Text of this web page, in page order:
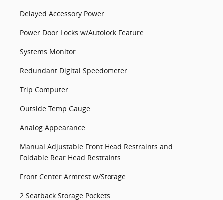
Delayed Accessory Power
Power Door Locks w/Autolock Feature
Systems Monitor
Redundant Digital Speedometer
Trip Computer
Outside Temp Gauge
Analog Appearance
Manual Adjustable Front Head Restraints and
Foldable Rear Head Restraints
Front Center Armrest w/Storage
2 Seatback Storage Pockets